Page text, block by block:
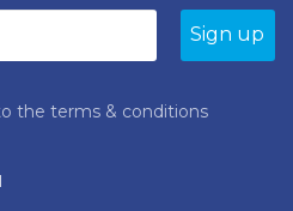
the terms & conditions